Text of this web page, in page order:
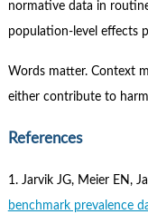
normative data in
population-level effects
Words matter. Context
either contribute to
References
1. Jarvik JG, Meier EN,
benchmark prevalence